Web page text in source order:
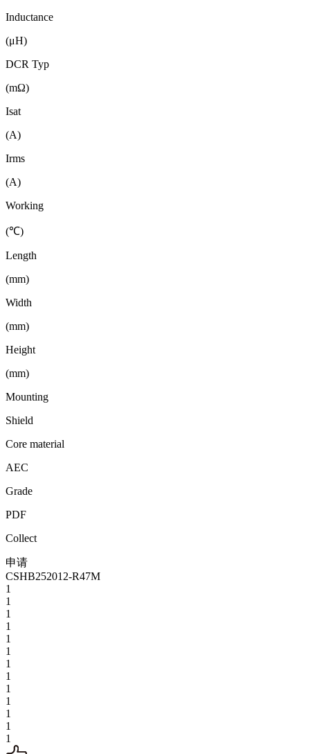
Inductance
(μH)
DCR Typ
(mΩ)
Isat
(A)
Irms
(A)
Working
(℃)
Length
(mm)
Width
(mm)
Height
(mm)
Mounting
Shield
Core material
AEC
Grade
PDF
Collect
申请
CSHB252012-R47M
1
1
1
1
1
1
1
1
1
1
1
1
1